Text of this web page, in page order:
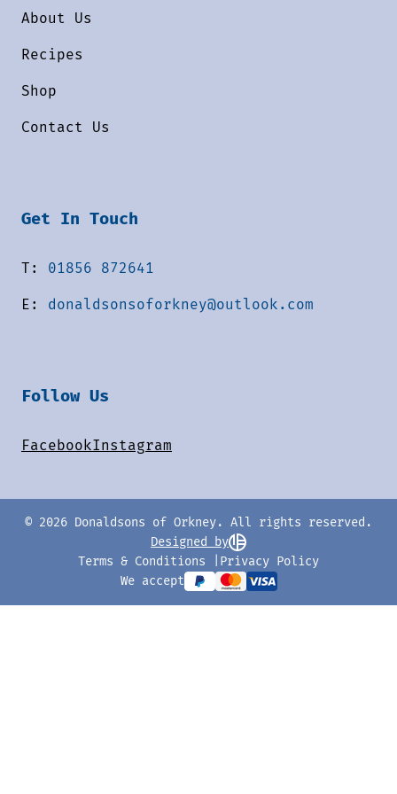
About Us
Recipes
Shop
Contact Us
Get In Touch
T: 01856 872641
E: donaldsonsoforkney@outlook.com
Follow Us
FacebookInstagram
© 2026 Donaldsons of Orkney. All rights reserved.
Designed by
Terms & Conditions
Privacy Policy
We accept